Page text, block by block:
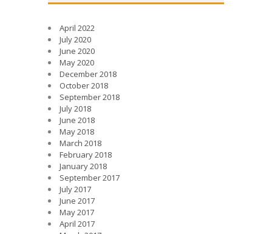
April 2022
July 2020
June 2020
May 2020
December 2018
October 2018
September 2018
July 2018
June 2018
May 2018
March 2018
February 2018
January 2018
September 2017
July 2017
June 2017
May 2017
April 2017